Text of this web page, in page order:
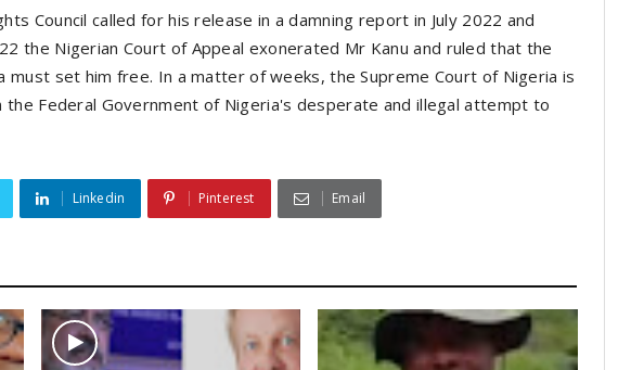
Council called for his release in a damning report in July 2022 and
the Nigerian Court of Appeal exonerated Mr Kanu and ruled that the
must set him free. In a matter of weeks, the Supreme Court of Nigeria is
Federal Government of Nigeria's desperate and illegal attempt to
Linkedin Pinterest Email